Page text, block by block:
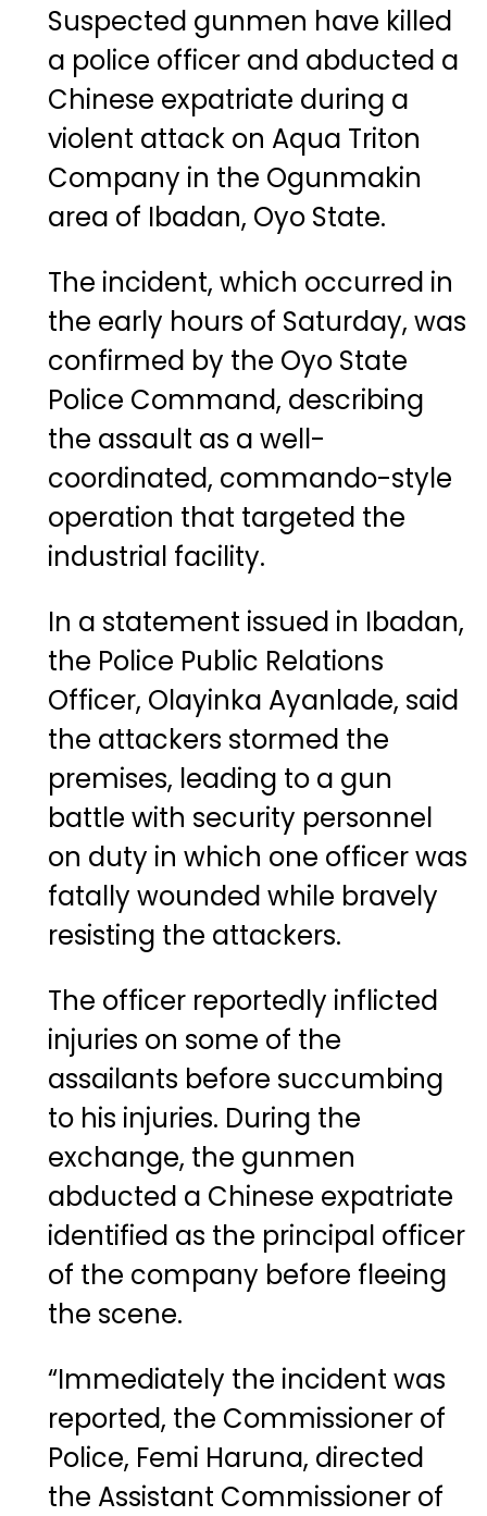
Suspected gunmen have killed
a police officer and abducted a
Chinese expatriate during a
violent attack on Aqua Triton
Company in the Ogunmakin
area of Ibadan, Oyo State.
The incident, which occurred in
the early hours of Saturday, was
confirmed by the Oyo State
Police Command, describing
the assault as a well-
coordinated, commando-style
operation that targeted the
industrial facility.
In a statement issued in Ibadan,
the Police Public Relations
Officer, Olayinka Ayanlade, said
the attackers stormed the
premises, leading to a gun
battle with security personnel
on duty in which one officer was
fatally wounded while bravely
resisting the attackers.
The officer reportedly inflicted
injuries on some of the
assailants before succumbing
to his injuries. During the
exchange, the gunmen
abducted a Chinese expatriate
identified as the principal officer
of the company before fleeing
the scene.
“Immediately the incident was
reported, the Commissioner of
Police, Femi Haruna, directed
the Assistant Commissioner of